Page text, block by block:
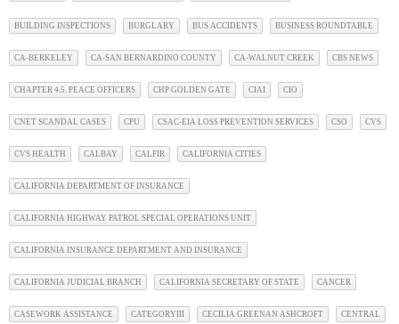
BUILDING INSPECTIONS BURGLARY BUS ACCIDENTS BUSINESS ROUNDTABLE
CA-BERKELEY CA-SAN BERNARDINO COUNTY CA-WALNUT CREEK CBS NEWS
CHAPTER 4.5. PEACE OFFICERS CHP GOLDEN GATE CIAI CIO
CNET SCANDAL CASES CPU CSAC-EIA LOSS PREVENTION SERVICES CSO CVS
CVS HEALTH CALBAY CALFIR CALIFORNIA CITIES
CALIFORNIA DEPARTMENT OF INSURANCE
CALIFORNIA HIGHWAY PATROL SPECIAL OPERATIONS UNIT
CALIFORNIA INSURANCE DEPARTMENT AND INSURANCE
CALIFORNIA JUDICIAL BRANCH CALIFORNIA SECRETARY OF STATE CANCER
CASEWORK ASSISTANCE CATEGORYIII CECILIA GREENAN ASHCROFT CENTRAL